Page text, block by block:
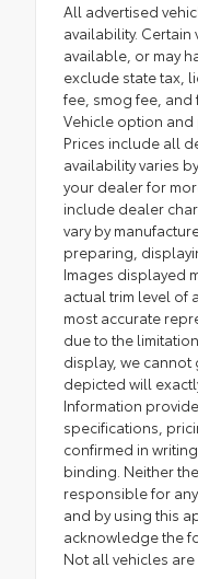
All advertised
availability.
available, or may
exclude state tax,
fee, smog fee, and
Vehicle option and
Prices include all
availability varies
your dealer for
include dealer
vary by
preparing,
Images displayed
actual trim level of
most accurate
due to the
display, we
depicted will
Information
specifications,
confirmed in
binding. Neither
responsible for
and by using this
acknowledge the
Not all vehicles